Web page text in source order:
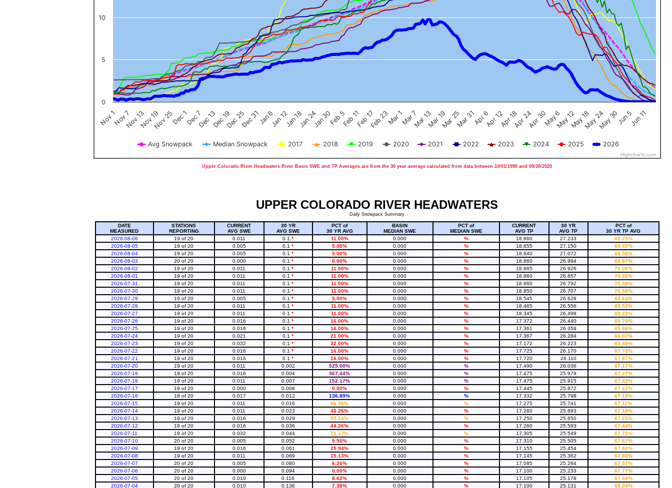
Avg Snowpack Median Snowpack 2017 2018 2019 2020 2021 2022 2023 2024 2025 2026
Nov 1Nov 7Nov 13Nov 19Nov 25Dec 1Dec 7Dec 13Dec 19Dec 25Dec 31Jan 6Jan 12Jan 18Jan 24Jan 30Feb 5Feb 11Feb 17Feb 23Mar 1Mar 7Mar 13Mar 19Mar 25Mar 31Apr 6Apr 12Apr 18Apr 24Apr 30May 6May 12May 18May 24May 30Jun 5Jun 11
0
10
5
Highcharts.com
End of interactive chart.
Upper Colorado River Headwaters River Basin SWE and TP Averages are from the 30 year average calculated from data between 10/01/1990 and 09/30/2020
UPPER COLORADO RIVER HEADWATERS
Daily Snowpack Summary
DATE
MEASURED
STATIONS
REPORTING
CURRENT
AVG SWE
30 YR
AVG SWE
PCT of
30 YR AVG
BASIN
MEDIAN SWE
PCT of
MEDIAN SWE
CURRENT
AVG TP
30 YR
AVG TP
PCT of
30 YR TP AVG
2026-08-06
19 of 20 0.011 0.1 * 11.00% 0.000 % 18.860 27.233
69.25%
2026-08-05
19 of 20 0.005 0.1 * 5.00% 0.000 % 18.855 27.150
69.45%
2026-08-04
19 of 20 0.005 0.1 * 5.00% 0.000 % 18.840 27.072
69.59%
2026-08-03
20 of 20 0.000 0.1 * 0.00% 0.000 % 18.860 26.994
69.87%
2026-08-02
19 of 20 0.011 0.1 * 11.00% 0.000 % 18.865 26.926
70.06%
2026-08-01
19 of 20 0.011 0.1 * 11.00% 0.000 % 18.860 26.857
70.22%
2026-07-31
19 of 20 0.011 0.1 * 11.00% 0.000 % 18.860 26.792
70.39%
2026-07-30
19 of 20 0.011 0.1 * 11.00% 0.000 % 18.850 26.707
70.58%
2026-07-29
19 of 20 0.005 0.1 * 5.00% 0.000 % 18.545 26.628
69.64%
2026-07-28
19 of 20 0.011 0.1 * 11.00% 0.000 % 18.465 26.556
69.53%
2026-07-27
19 of 20 0.011 0.1 * 11.00% 0.000 % 18.345 26.498
69.23%
2026-07-26
19 of 20 0.016 0.1 * 16.00% 0.000 % 17.372 26.440
65.70%
2026-07-25
19 of 20 0.016 0.1 * 16.00% 0.000 % 17.361 26.359
65.86%
2026-07-24
19 of 20 0.021 0.1 * 21.00% 0.000 % 17.367 26.284
66.07%
2026-07-23
19 of 20 0.032 0.1 * 32.00% 0.000 % 17.172 26.223
65.49%
2026-07-22
19 of 20 0.016 0.1 * 16.00% 0.000 % 17.725 26.170
67.73%
2026-07-21
19 of 20 0.016 0.1 * 16.00% 0.000 % 17.720 26.110
67.87%
2026-07-20
19 of 20 0.011 0.002 525.00% 0.000 % 17.490 26.036
67.17%
2026-07-19
19 of 20 0.016 0.004 367.44% 0.000 % 17.475 25.979
67.27%
2026-07-18
19 of 20 0.011 0.007 152.17% 0.000 % 17.475 25.915
67.43%
2026-07-17
19 of 20 0.000 0.008 0.00% 0.000 % 17.445 25.872
67.43%
2026-07-16
18 of 20 0.017 0.012 136.89% 0.000 % 17.332 25.798
67.18%
2026-07-15
19 of 20 0.011 0.016 66.46% 0.000 % 17.275 25.741
67.11%
2026-07-14
19 of 20 0.011 0.023 46.26% 0.000 % 17.260 25.693
67.18%
2026-07-13
19 of 20 0.016 0.029 55.24% 0.000 % 17.250 25.650
67.25%
2026-07-12
19 of 20 0.016 0.036 44.26% 0.000 % 17.260 25.593
67.44%
2026-07-11
19 of 20 0.032 0.044 71.17% 0.000 % 17.305 25.549
67.73%
2026-07-10
20 of 20 0.005 0.052 9.56% 0.000 % 17.310 25.505
67.87%
2026-07-09
19 of 20 0.016 0.061 25.94% 0.000 % 17.155 25.454
67.40%
2026-07-08
19 of 20 0.011 0.069 15.13% 0.000 % 17.145 25.362
67.60%
2026-07-07
20 of 20 0.005 0.080 6.26% 0.000 % 17.085 25.284
67.57%
2026-07-06
20 of 20 0.000 0.094 0.00% 0.000 % 17.100 25.233
67.77%
2026-07-05
20 of 20 0.010 0.116 8.62% 0.000 % 17.105 25.178
67.94%
2026-07-04
20 of 20 0.010 0.136 7.38% 0.000 % 17.100 25.131
68.04%